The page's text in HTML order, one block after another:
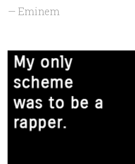
— Eminem